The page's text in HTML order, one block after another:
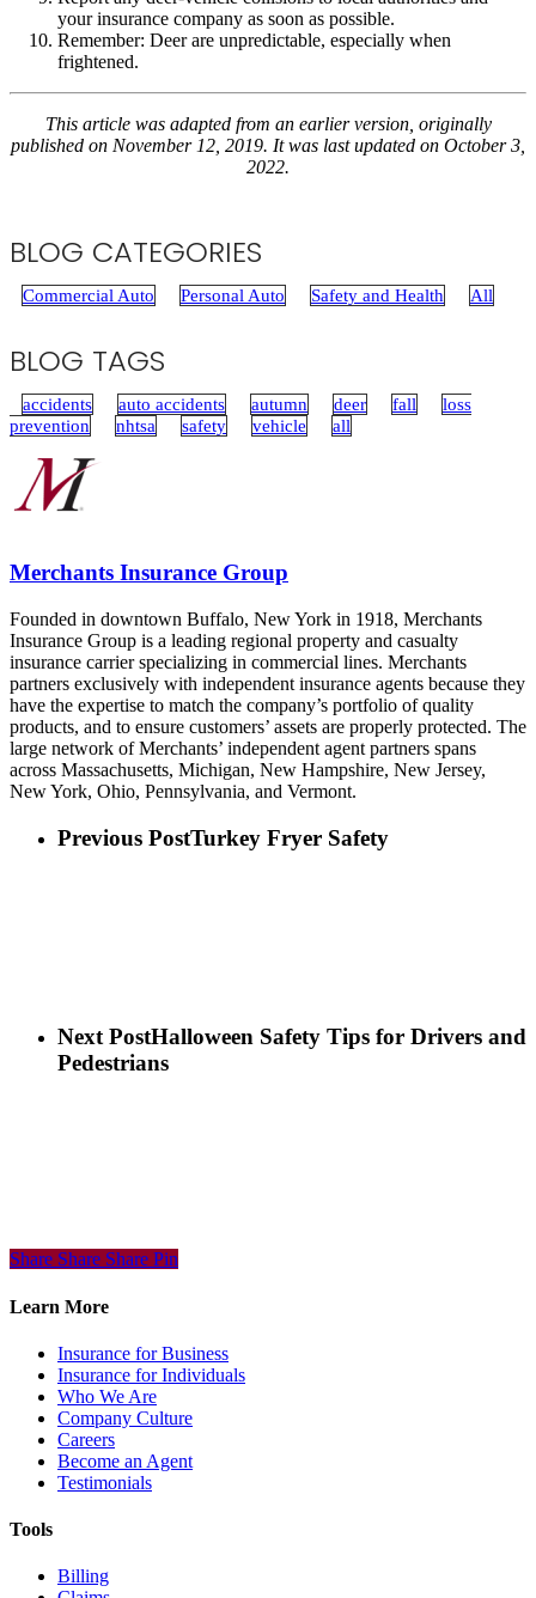
your insurance company as soon as possible.
Remember: Deer are unpredictable, especially when
frightened.
This article was adapted from an earlier version, originally
published on November 12, 2019. It was last updated on October 3,
2022.
BLOG CATEGORIES
Commercial Auto Personal Auto Safety and Health All
BLOG TAGS
accidents auto accidents autumn deer fall
loss
prevention
nhtsa safety vehicle all
Merchants Insurance Group
Founded in downtown Buffalo, New York in 1918, Merchants
Insurance Group is a leading regional property and casualty
insurance carrier specializing in commercial lines. Merchants
partners exclusively with independent insurance agents because they
have the expertise to match the company’s portfolio of quality
products, and to ensure customers’ assets are properly protected. The
large network of Merchants’ independent agent partners spans
across Massachusetts, Michigan, New Hampshire, New Jersey,
New York, Ohio, Pennsylvania, and Vermont.
Previous PostTurkey Fryer Safety
Next PostHalloween Safety Tips for Drivers and
Pedestrians
Share
Share Share Share Pin
Learn More
Insurance for Business
Insurance for Individuals
Who We Are
Company Culture
Careers
Become an Agent
Testimonials
Tools
Billing